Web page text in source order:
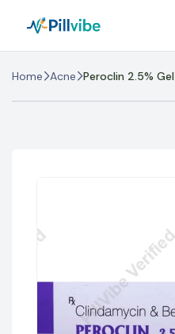
Home Acne Peroclin 2.5% Gel